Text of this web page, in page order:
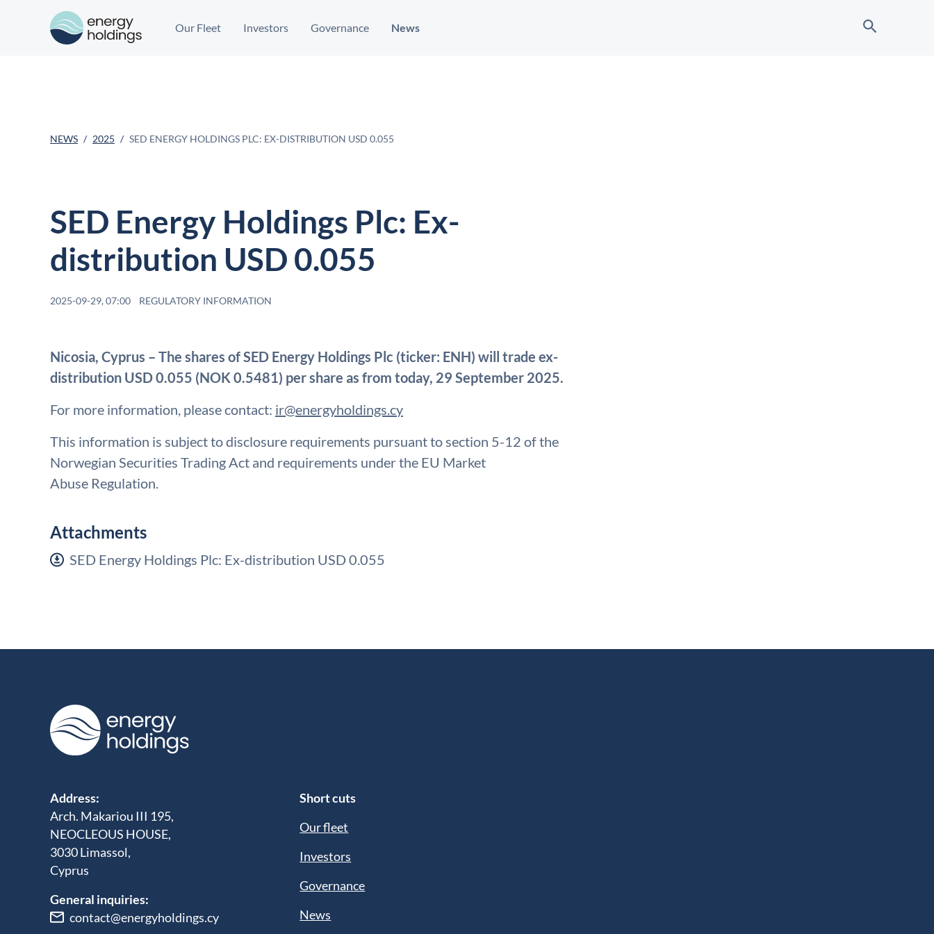
Our Fleet Investors Governance News
NEWS 2025 SED ENERGY HOLDINGS PLC: EX-DISTRIBUTION USD 0.055
SED Energy Holdings Plc: Ex-
distribution USD 0.055
2025-09-29, 07:00 REGULATORY INFORMATION
Nicosia, Cyprus – The shares of SED Energy Holdings Plc (ticker: ENH) will trade ex-
distribution USD 0.055 (NOK 0.5481) per share as from today, 29 September 2025.
For more information, please contact: ir@energyholdings.cy
This information is subject to disclosure requirements pursuant to section 5-12 of the
Norwegian Securities Trading Act and requirements under the EU Market
Abuse Regulation.
Attachments
SED Energy Holdings Plc: Ex-distribution USD 0.055
Address:
Arch. Makariou III 195,
NEOCLEOUS HOUSE,
3030 Limassol,
Cyprus
General inquiries:
contact@energyholdings.cy
Short cuts
Our fleet
Investors
Governance
News